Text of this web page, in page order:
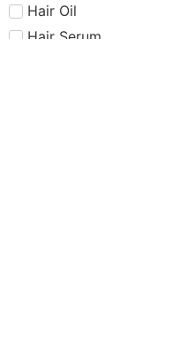
Hair Oil
Hair Serum